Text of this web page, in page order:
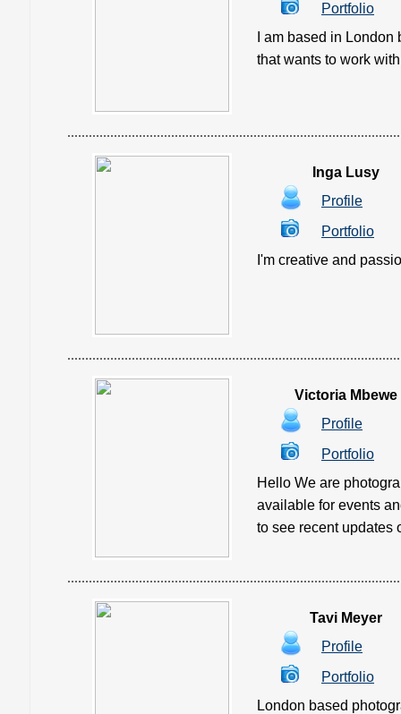
Portfolio
I am based in
that wants to work
Inga Lusy
Profile
Portfolio
I'm creative and
Victoria Mbewe
Profile
Portfolio
Hello We are
available for events
to see recent updates
Tavi Meyer
Profile
Portfolio
London based